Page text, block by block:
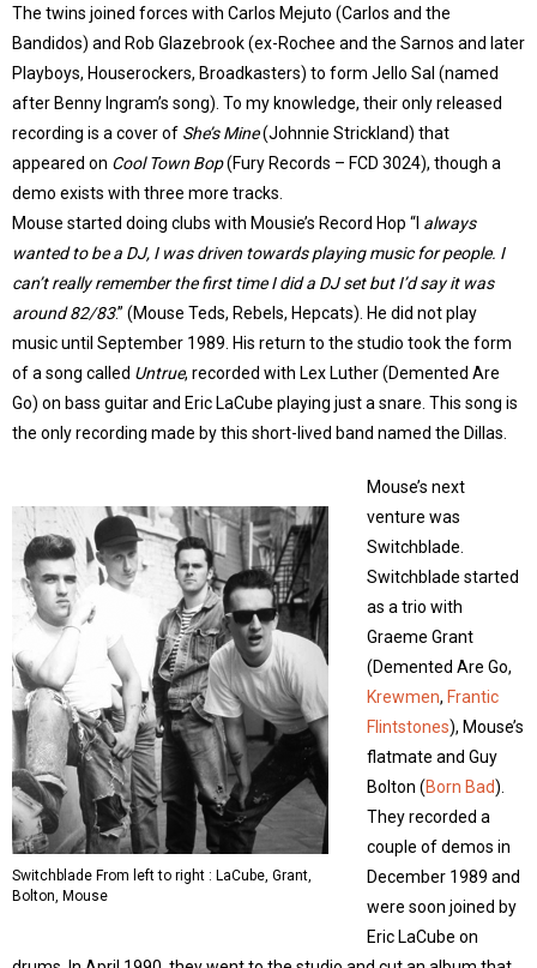
The twins joined forces with Carlos Mejuto (Carlos and the
Bandidos) and Rob Glazebrook (ex-Rochee and the Sarnos and later
Playboys, Houserockers, Broadkasters) to form Jello Sal (named
after Benny Ingram’s song). To my knowledge, their only released
recording is a cover of She’s Mine(Johnnie Strickland) that
appeared on Cool Town Bop(Fury Records – FCD 3024), though a
demo exists with three more tracks.
Mouse started doing clubs with Mousie’s Record Hop “I always
wanted to be a DJ, I was driven towards playing music for people. I
can’t really remember the first time I did a DJ set but I’d say it was
around 82/83.” (Mouse Teds, Rebels, Hepcats). He did not play
music until September 1989. His return to the studio took the form
of a song called Untrue, recorded with Lex Luther (Demented Are
Go) on bass guitar and Eric LaCube playing just a snare. This song is
the only recording made by this short-lived band named the Dillas.
Switchblade From left to right : LaCube, Grant,
Bolton, Mouse
Mouse’s next
venture was
Switchblade.
Switchblade started
as a trio with
Graeme Grant
(Demented Are Go,
Krewmen, Frantic
Flintstones), Mouse’s
flatmate and Guy
Bolton (Born Bad).
They recorded a
couple of demos in
December 1989 and
were soon joined by
Eric LaCube on